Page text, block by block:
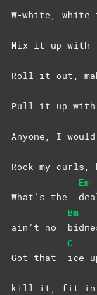
W-white, white
Mix it up with
Roll it out,
Pull it up with
Anyone, I
Rock my
What’s the
Em
ain’t no
Bm
Got that
C
ice
kill it, fit